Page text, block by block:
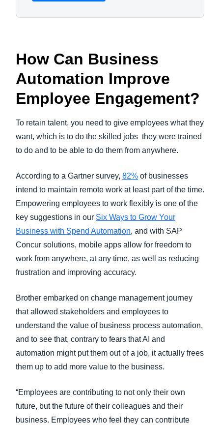
How Can Business
Automation Improve
Employee Engagement?
To retain talent, you need to give employees what they
want, which is to do the skilled jobs they were trained
to do and to be able to do them from anywhere.
According to a Gartner survey, 82% of businesses
intend to maintain remote work at least part of the time.
Empowering employees to work flexibly is one of the
key suggestions in our Six Ways to Grow Your
Business with Spend Automation, and with SAP
Concur solutions, mobile apps allow for freedom to
work from anywhere, at any time, as well as reducing
frustration and improving accuracy.
Brother embarked on change management journey
that allowed stakeholders and employees to
understand the value of business process automation,
and to see that, contrary to fears that AI and
automation might put them out of a job, it actually frees
them up to add more value to the business.
“Employees are contributing to not only their own
future, but the future of their colleagues and their
business. Employees who feel they can contribute